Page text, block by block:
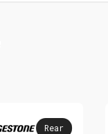
Rear